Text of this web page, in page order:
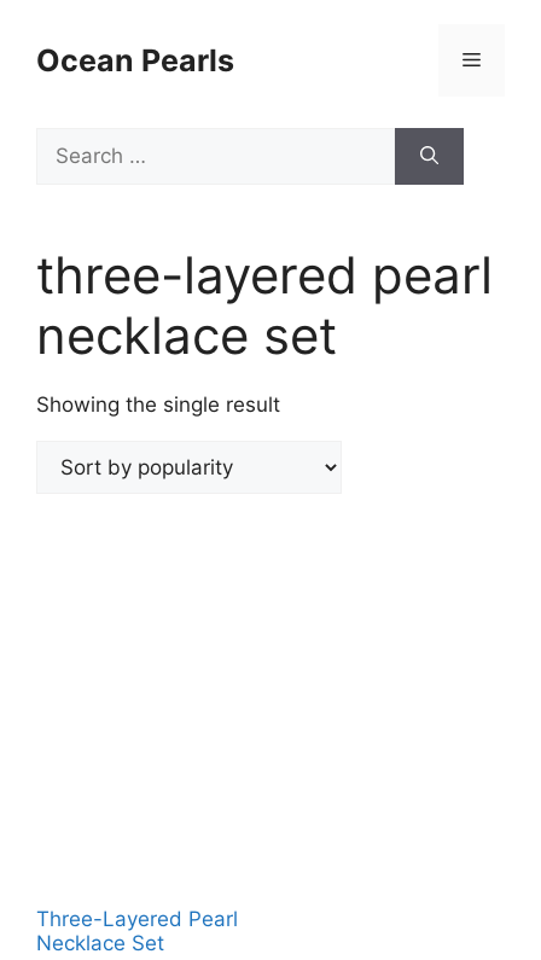
Ocean Pearls
three-layered pearl
necklace set
Showing the single result
Three-Layered Pearl
Necklace Set